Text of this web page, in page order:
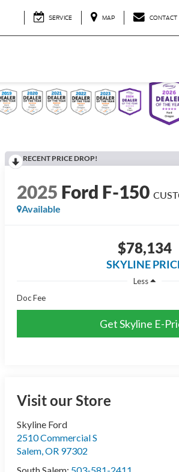
SERVICE MAP CONTACT
RECENT PRICE DROP!
2025 Ford F-150
Available
$78,134
SKYLINE
Less
Doc Fee
Get Skyline E-
Visit our Store
Skyline Ford
2510 Commercial S
Salem,OR 97302